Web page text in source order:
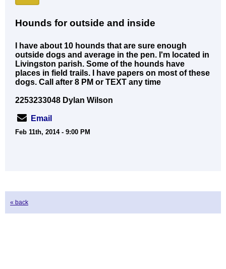
Hounds for outside and inside
I have about 10 hounds that are sure enough
outside dogs and average in the pen. I'm located in
Livingston parish. Some of the hounds have
places in field trails. I have papers on most of these
dogs. Call after 8 PM or TEXT any time
2253233048 Dylan Wilson
Email
Feb 11th, 2014 - 9:00 PM
« back